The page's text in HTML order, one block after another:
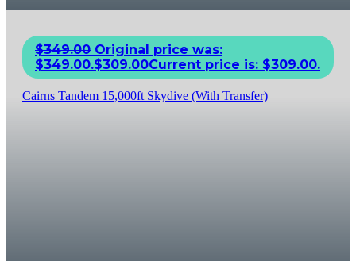
$349.00 Original price was:
$349.00.$309.00Current price is: $309.00.
Cairns Tandem 15,000ft Skydive (With Transfer)